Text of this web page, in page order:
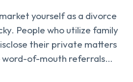
yourself as a divorce
People who utilize family
their private matters
word-of-mouth referrals…